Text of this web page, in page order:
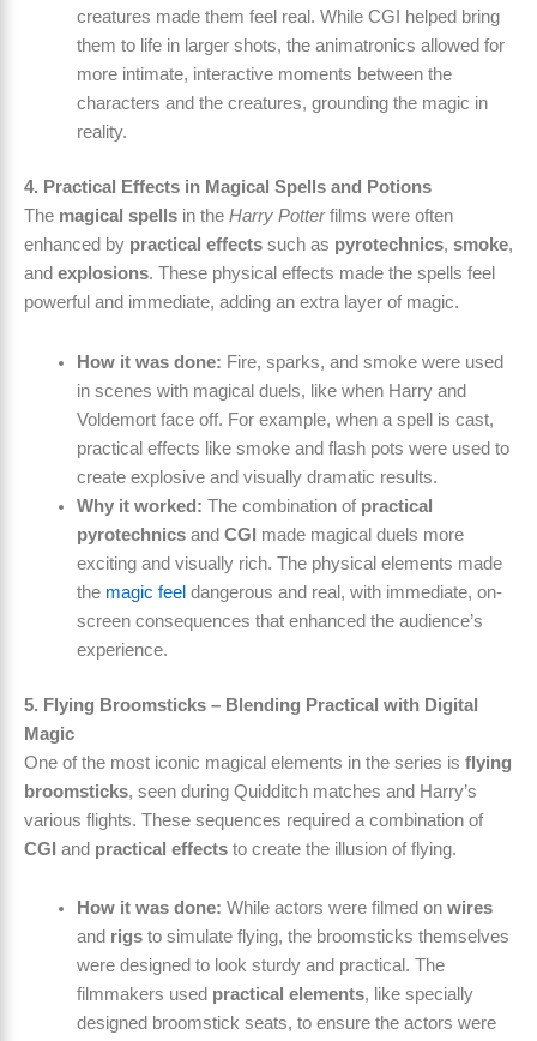
creatures made them feel real. While CGI helped bring
them to life in larger shots, the animatronics allowed for
more intimate, interactive moments between the
characters and the creatures, grounding the magic in
reality.
4. Practical Effects in Magical Spells and Potions
The magical spells in the Harry Potterfilms were often
enhanced by practical effects such as pyrotechnics, smoke,
and explosions. These physical effects made the spells feel
powerful and immediate, adding an extra layer of magic.
How it was done: Fire, sparks, and smoke were used
in scenes with magical duels, like when Harry and
Voldemort face off. For example, when a spell is cast,
practical effects like smoke and flash pots were used to
create explosive and visually dramatic results.
Why it worked: The combination of practical
pyrotechnicsand CGI
made magical duels more
exciting and visually rich. The physical elements made
the magic feel dangerous and real, with immediate, on-
screen consequences that enhanced the audience’s
experience.
5. Flying Broomsticks – Blending Practical with Digital
Magic
One of the most iconic magical elements in the series is flying
broomsticks, seen during Quidditch matches and Harry’s
various flights. These sequences required a combination of
CGI and practical effects to create the illusion of flying.
How it was done: While actors were filmed on wires
and rigsto simulate flying, the broomsticks themselves
were designed to look sturdy and practical. The
filmmakers used practical elements, like specially
designed broomstick seats, to ensure the actors were